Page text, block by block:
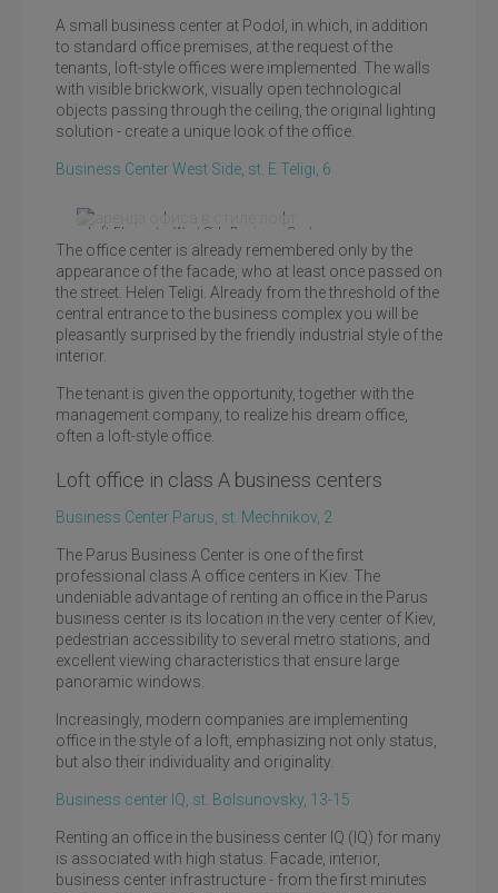
A small business center at Podol, in which, in addition
to standard office premises, at the request of the
tenants, loft-style offices were implemented. The walls
with visible brickwork, visually open technological
objects passing through the ceiling, the original lighting
solution - create a unique look of the office.
Business Center West Side, st. E.Teligi, 6
Loft Elements, West Side Business Center
The office center is already remembered only by the
appearance of the facade, who at least once passed on
the street. Helen Teligi. Already from the threshold of the
central entrance to the business complex you will be
pleasantly surprised by the friendly industrial style of the
interior.
The tenant is given the opportunity, together with the
management company, to realize his dream office,
often a loft-style office.
Loft office in class A business centers
Business Center Parus, st. Mechnikov, 2
The Parus Business Center is one of the first
professional class A office centers in Kiev. The
undeniable advantage of renting an office in the Parus
business center is its location in the very center of Kiev,
pedestrian accessibility to several metro stations, and
excellent viewing characteristics that ensure large
panoramic windows.
Increasingly, modern companies are implementing
office in the style of a loft, emphasizing not only status,
but also their individuality and originality.
Business center IQ, st. Bolsunovsky, 13-15
Renting an office in the business center IQ (IQ) for many
is associated with high status. Facade, interior,
business center infrastructure - from the first minutes